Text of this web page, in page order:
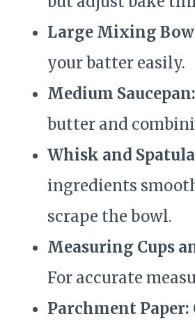
Large Mixing
your batter easily.
Medium Saucepan:
butter and
Whisk and
ingredients
scrape the bowl.
Measuring Cups
For accurate
Parchment Paper: